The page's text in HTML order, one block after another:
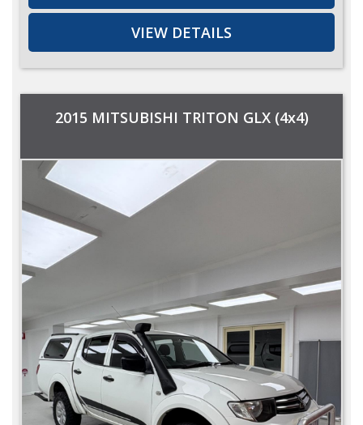
VIEW DETAILS
2015 MITSUBISHI TRITON GLX (4x4)